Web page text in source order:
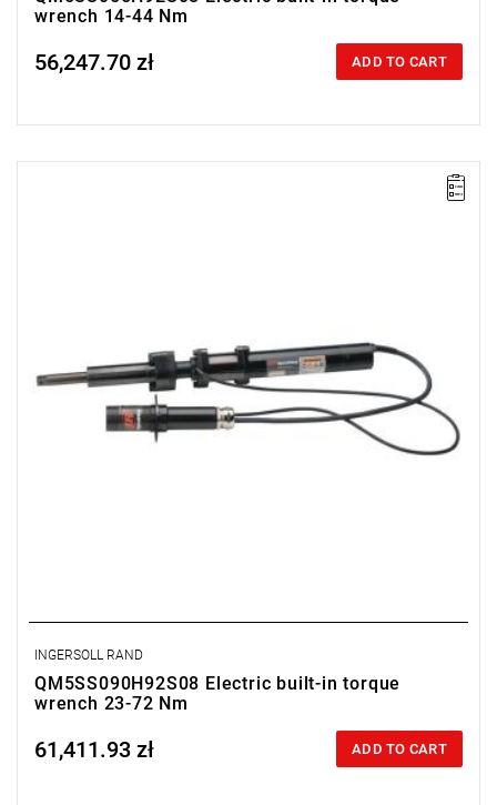
wrench 14-44 Nm
Price tax included
56,247.70 zł ADD TO CART
INGERSOLL RAND
QM5SS090H92S08 Electric built-in torque
wrench 23-72 Nm
Price tax included
61,411.93 zł ADD TO CART